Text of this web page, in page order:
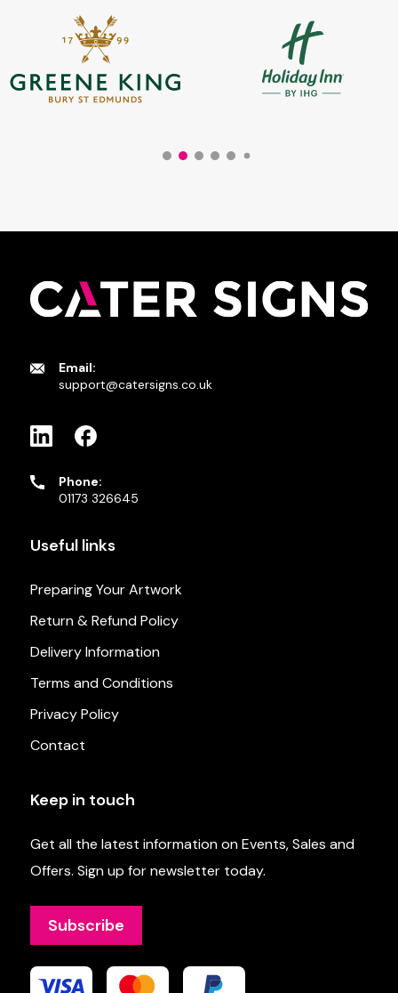
Email:
support@catersigns.co.uk
Phone:
01173 326645
Useful links
Preparing Your Artwork
Return & Refund Policy
Delivery Information
Terms and Conditions
Privacy Policy
Contact
Keep in touch
Get all the latest information on Events, Sales and
Offers. Sign up for newsletter today.
Subscribe